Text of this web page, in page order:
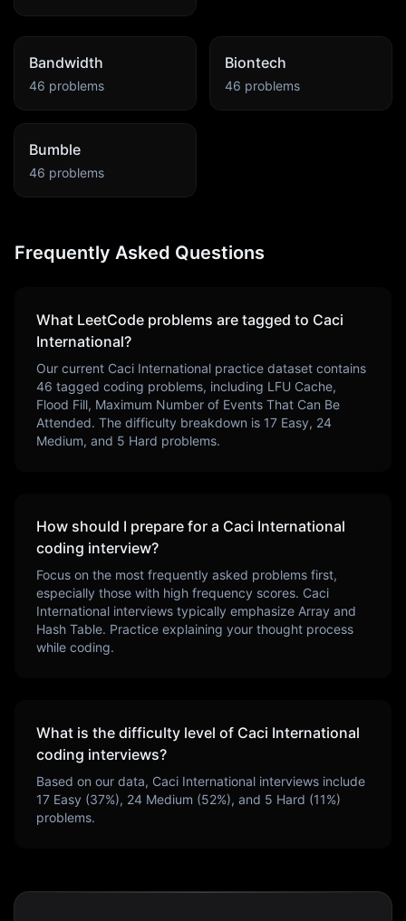
Bandwidth
46 problems
Biontech
46 problems
Bumble
46 problems
Frequently Asked Questions
What LeetCode problems are tagged to Caci
International?
Our current Caci International practice dataset contains
46 tagged coding problems, including LFU Cache,
Flood Fill, Maximum Number of Events That Can Be
Attended. The difficulty breakdown is 17 Easy, 24
Medium, and 5 Hard problems.
How should I prepare for a Caci International
coding interview?
Focus on the most frequently asked problems first,
especially those with high frequency scores. Caci
International interviews typically emphasize Array and
Hash Table. Practice explaining your thought process
while coding.
What is the difficulty level of Caci International
coding interviews?
Based on our data, Caci International interviews include
17 Easy (37%), 24 Medium (52%), and 5 Hard (11%)
problems.